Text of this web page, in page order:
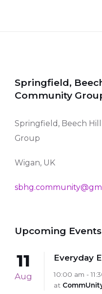
Springfield,
Community
Springfield, Beech
Group
Wigan, UK
Upcoming Events
11
Aug
Everyday
10:00 am -
at